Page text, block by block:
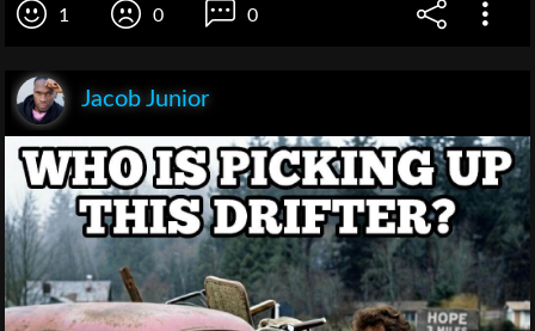
1 0 0
Jacob Junior